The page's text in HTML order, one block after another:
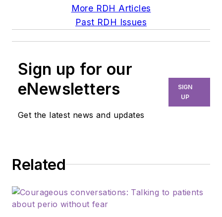
More RDH Articles
Past RDH Issues
Sign up for our
eNewsletters
Get the latest news and updates
SIGN
UP
Related